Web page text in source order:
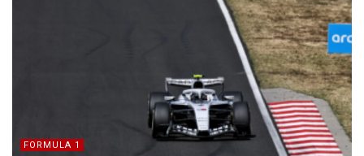
FORMULA 1